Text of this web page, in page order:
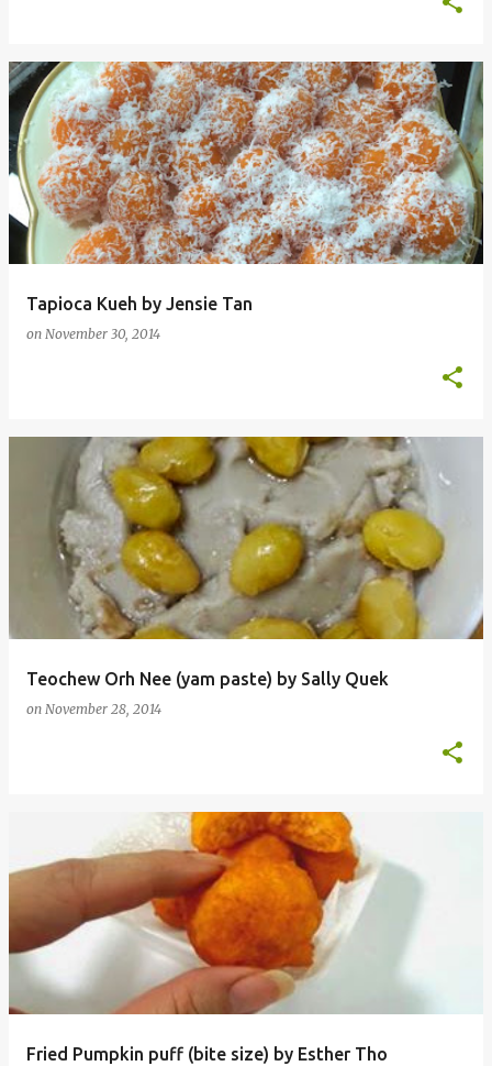
Tapioca Kueh by Jensie Tan
on November 30, 2014
Teochew Orh Nee (yam paste) by Sally Quek
on November 28, 2014
Fried Pumpkin puff (bite size) by Esther Tho